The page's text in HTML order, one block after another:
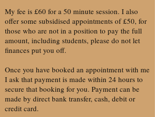
My fee is £60 for a 50 minute session. I also
offer some subsidised appointments of £50, for
those who are not in a position to pay the full
amount, including students, please do not let
finances put you off.
Once you have booked an appointment with me
I ask that payment is made within 24 hours to
secure that booking for you. Payment can be
made by direct bank transfer, cash, debit or
credit card.